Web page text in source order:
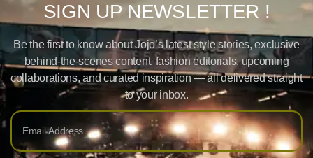
SIGN UP NEWSLETTER !
Be the first to know about Jojo’s latest style stories, exclusive
behind-the-scenes content, fashion editorials, upcoming
collaborations, and curated inspiration — all delivered straight
to your inbox.